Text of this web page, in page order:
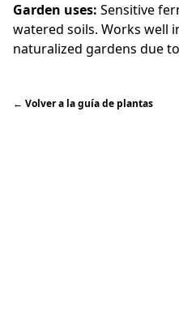
Garden uses: Sensitive
watered soils. Works well
naturalized gardens due
← Volver a la guía de plantas